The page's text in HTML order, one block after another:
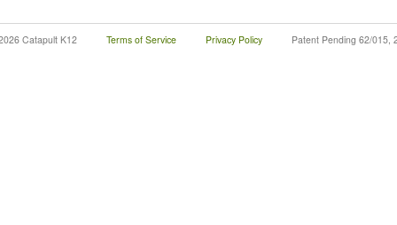
Catapult K12 Terms of Service Privacy Policy Patent Pending 62/015,